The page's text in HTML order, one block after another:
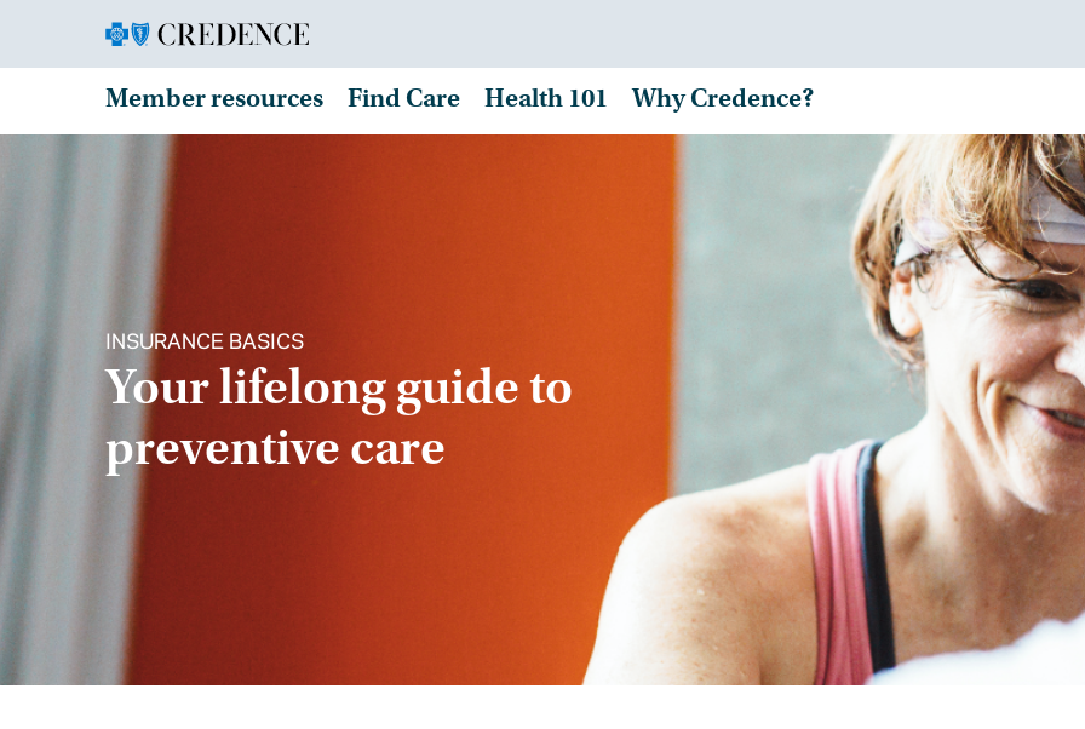
Member resources Find Care Health 101 Why Credence?
INSURANCE BASICS
Your lifelong guide to
preventive care